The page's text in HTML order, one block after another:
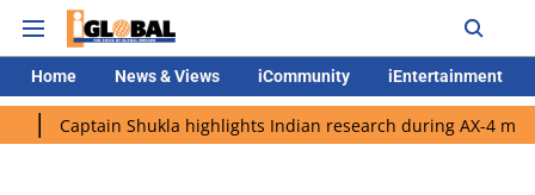
Home News & Views iCommunity iEntertainment
Shukla highlights Indian research during AX-4 mission